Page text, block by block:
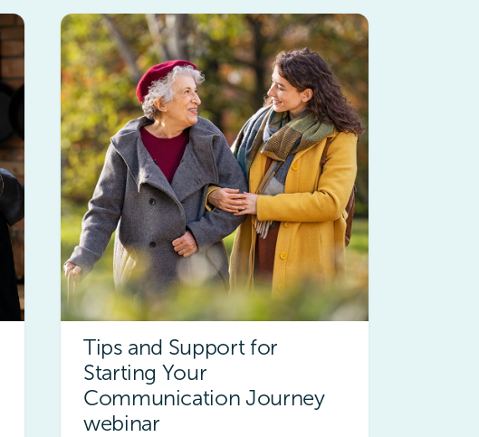
Tips and Support for
Starting Your
Communication Journey
webinar